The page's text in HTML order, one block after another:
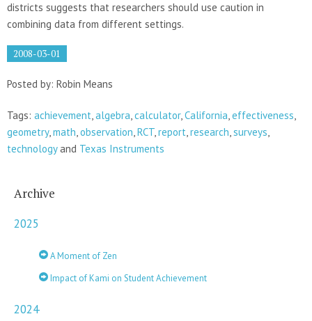
districts suggests that researchers should use caution in
combining data from different settings.
2008-03-01
Posted by: Robin Means
Tags: achievement,algebra,calculator,California,effectiveness,
geometry,math,observation,RCT,report,research,surveys,
technologyand Texas Instruments
Archive
2025
A Moment of Zen
Impact of Kami on Student Achievement
2024